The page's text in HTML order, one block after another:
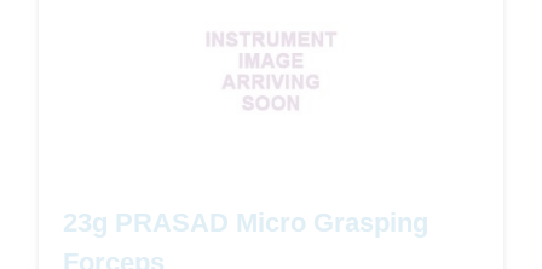
23g PRASAD Micro Grasping
Forceps